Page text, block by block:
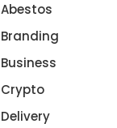
Abestos
Branding
Business
Crypto
Delivery